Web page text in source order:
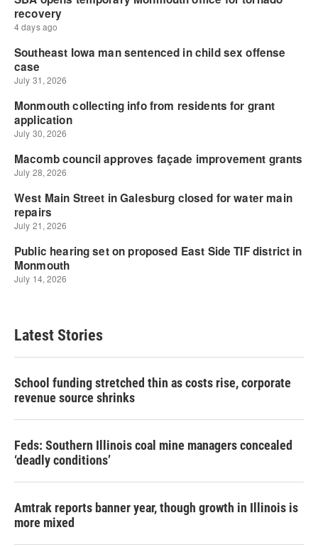
Latest Stories
School funding stretched thin as costs rise, corporate
revenue source shrinks
Feds: Southern Illinois coal mine managers concealed
‘deadly conditions’
Amtrak reports banner year, though growth in Illinois is
more mixed